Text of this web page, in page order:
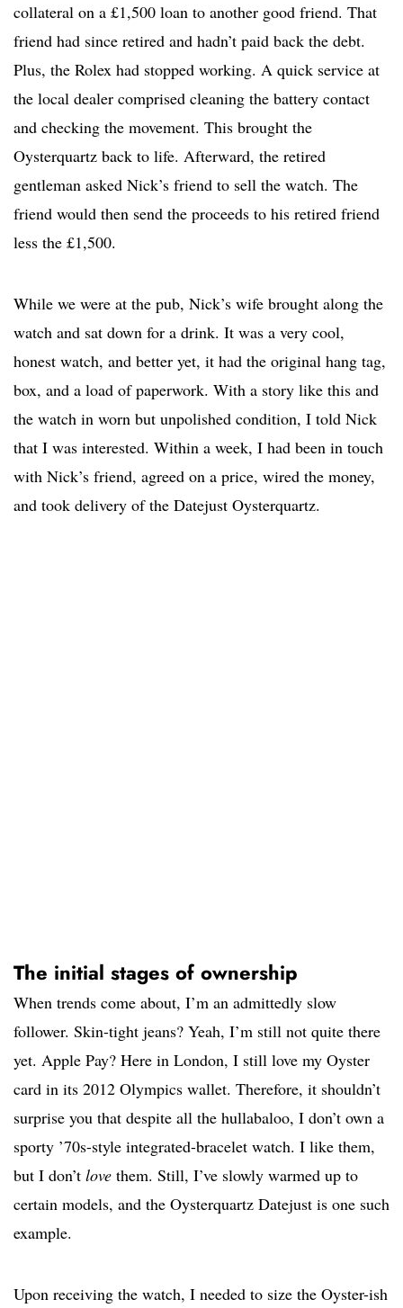
collateral on a £1,500 loan to another good friend. That
friend had since retired and hadn’t paid back the debt.
Plus, the Rolex had stopped working. A quick service at
the local dealer comprised cleaning the battery contact
and checking the movement. This brought the
Oysterquartz back to life. Afterward, the retired
gentleman asked Nick’s friend to sell the watch. The
friend would then send the proceeds to his retired friend
less the £1,500.
While we were at the pub, Nick’s wife brought along the
watch and sat down for a drink. It was a very cool,
honest watch, and better yet, it had the original hang tag,
box, and a load of paperwork. With a story like this and
the watch in worn but unpolished condition, I told Nick
that I was interested. Within a week, I had been in touch
with Nick’s friend, agreed on a price, wired the money,
and took delivery of the Datejust Oysterquartz.
The initial stages of ownership
When trends come about, I’m an admittedly slow
follower. Skin-tight jeans? Yeah, I’m still not quite there
yet. Apple Pay? Here in London, I still love my Oyster
card in its 2012 Olympics wallet. Therefore, it shouldn’t
surprise you that despite all the hullabaloo, I don’t own a
sporty ’70s-style integrated-bracelet watch. I like them,
but I don’t love them. Still, I’ve slowly warmed up to
certain models, and the Oysterquartz Datejust is one such
example.
Upon receiving the watch, I needed to size the Oyster-ish